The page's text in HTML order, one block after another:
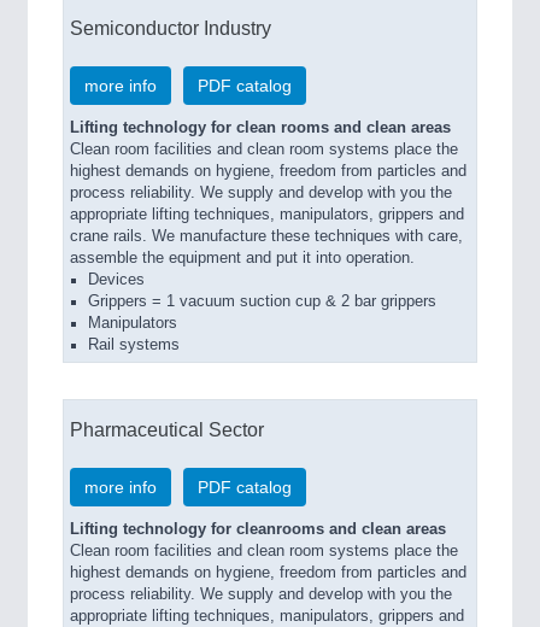
Semiconductor Industry
more info PDF catalog
Lifting technology for clean rooms and clean areas
Clean room facilities and clean room systems place the
highest demands on hygiene, freedom from particles and
process reliability. We supply and develop with you the
appropriate lifting techniques, manipulators, grippers and
crane rails. We manufacture these techniques with care,
assemble the equipment and put it into operation.
Devices
Grippers = 1 vacuum suction cup & 2 bar grippers
Manipulators
Rail systems
Pharmaceutical Sector
more info PDF catalog
Lifting technology for cleanrooms and clean areas
Clean room facilities and clean room systems place the
highest demands on hygiene, freedom from particles and
process reliability. We supply and develop with you the
appropriate lifting techniques, manipulators, grippers and